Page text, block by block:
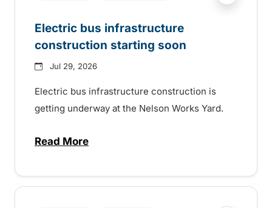
Electric bus infrastructure
construction starting soon
Jul 29, 2026
Electric bus infrastructure construction is
getting underway at the Nelson Works Yard.
Read Moreabout Electric bus infrastructure